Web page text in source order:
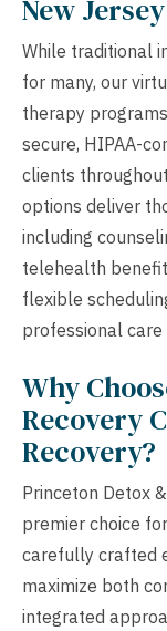
New Jersey
While traditional
for many, our
therapy
secure, HIPAA-
clients
options deliver
including
telehealth
flexible
professional
Why
Recovery
Recovery?
Princeton Detox
premier choice
carefully crafted
maximize both
integrated